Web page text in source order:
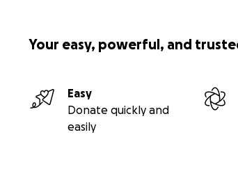
Your easy, powerful, and
Easy
Donate quickly and
easily